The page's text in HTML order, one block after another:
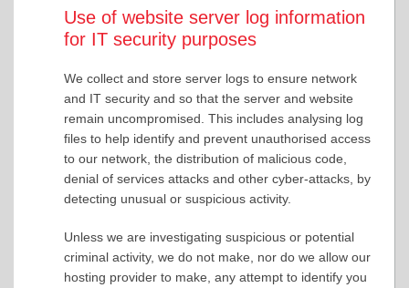
Use of website server log information
for IT security purposes
We collect and store server logs to ensure network
and IT security and so that the server and website
remain uncompromised. This includes analysing log
files to help identify and prevent unauthorised access
to our network, the distribution of malicious code,
denial of services attacks and other cyber-attacks, by
detecting unusual or suspicious activity.
Unless we are investigating suspicious or potential
criminal activity, we do not make, nor do we allow our
hosting provider to make, any attempt to identify you